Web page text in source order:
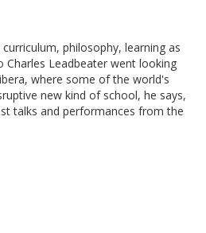
philosophy, learning as
Charles Leadbeater went looking
where some of the world's
new kind of school, he says,
talks and performances from the